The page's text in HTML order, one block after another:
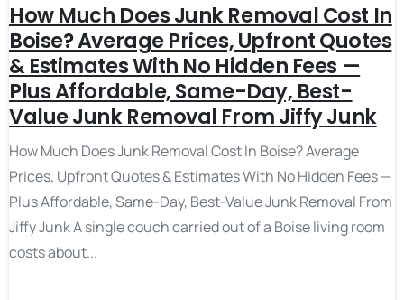
How Much Does Junk Removal Cost In
Boise? Average Prices, Upfront Quotes
& Estimates With No Hidden Fees —
Plus Affordable, Same-Day, Best-
Value Junk Removal From Jiffy Junk
How Much Does Junk Removal Cost In Boise? Average
Prices, Upfront Quotes & Estimates With No Hidden Fees —
Plus Affordable, Same-Day, Best-Value Junk Removal From
Jiffy Junk A single couch carried out of a Boise living room
costs about...